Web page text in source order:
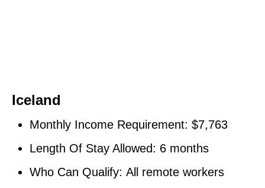
Iceland
Monthly Income Requirement: $7,763
Length Of Stay Allowed: 6 months
Who Can Qualify: All remote workers